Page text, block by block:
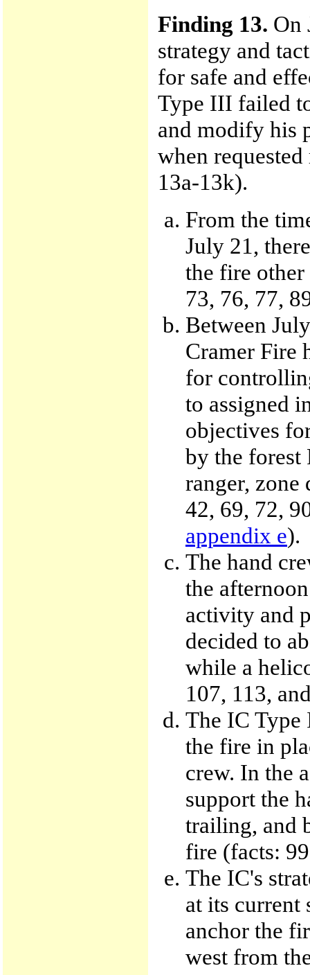
Finding 13. On
strategy and
for safe and
Type III failed
and modify his
when
13a-13k).
From the
July 21,
the fire
73, 76, 77,
Between
Cramer Fire
for
to assigned
objectives
by the
ranger,
42, 69, 72,
appendix e).
The hand
the
activity and
decided to
while a
107, 113,
The IC Type
the fire in
crew. In the
support the
trailing, and
fire (facts:
The IC's
at its current
anchor the
west from